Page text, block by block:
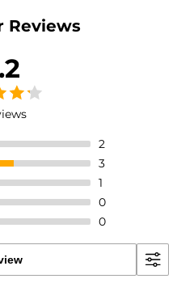
Reviews
2
3
1
0
0